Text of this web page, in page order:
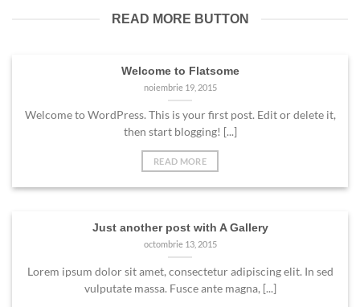
READ MORE BUTTON
Welcome to Flatsome
noiembrie 19, 2015
Welcome to WordPress. This is your first post. Edit or delete it,
then start blogging! [...]
READ MORE
Just another post with A Gallery
octombrie 13, 2015
Lorem ipsum dolor sit amet, consectetur adipiscing elit. In sed
vulputate massa. Fusce ante magna, [...]